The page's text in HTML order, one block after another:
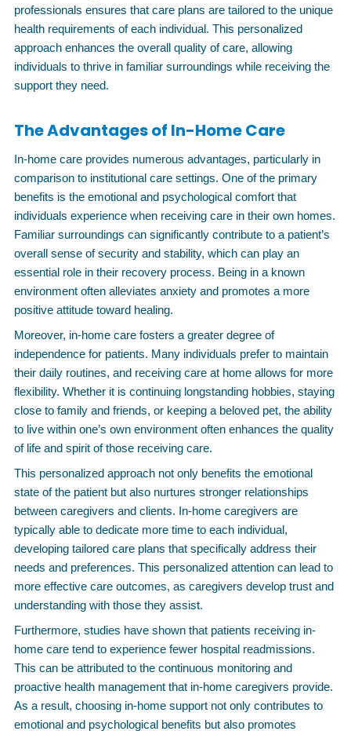
professionals ensures that care plans are tailored to the unique
health requirements of each individual. This personalized
approach enhances the overall quality of care, allowing
individuals to thrive in familiar surroundings while receiving the
support they need.
The Advantages of In-Home Care
In-home care provides numerous advantages, particularly in
comparison to institutional care settings. One of the primary
benefits is the emotional and psychological comfort that
individuals experience when receiving care in their own homes.
Familiar surroundings can significantly contribute to a patient’s
overall sense of security and stability, which can play an
essential role in their recovery process. Being in a known
environment often alleviates anxiety and promotes a more
positive attitude toward healing.
Moreover, in-home care fosters a greater degree of
independence for patients. Many individuals prefer to maintain
their daily routines, and receiving care at home allows for more
flexibility. Whether it is continuing longstanding hobbies, staying
close to family and friends, or keeping a beloved pet, the ability
to live within one’s own environment often enhances the quality
of life and spirit of those receiving care.
This personalized approach not only benefits the emotional
state of the patient but also nurtures stronger relationships
between caregivers and clients. In-home caregivers are
typically able to dedicate more time to each individual,
developing tailored care plans that specifically address their
needs and preferences. This personalized attention can lead to
more effective care outcomes, as caregivers develop trust and
understanding with those they assist.
Furthermore, studies have shown that patients receiving in-
home care tend to experience fewer hospital readmissions.
This can be attributed to the continuous monitoring and
proactive health management that in-home caregivers provide.
As a result, choosing in-home support not only contributes to
emotional and psychological benefits but also promotes